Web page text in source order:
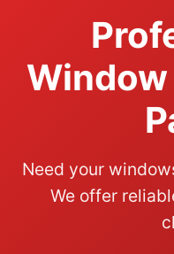
Need your
We offer